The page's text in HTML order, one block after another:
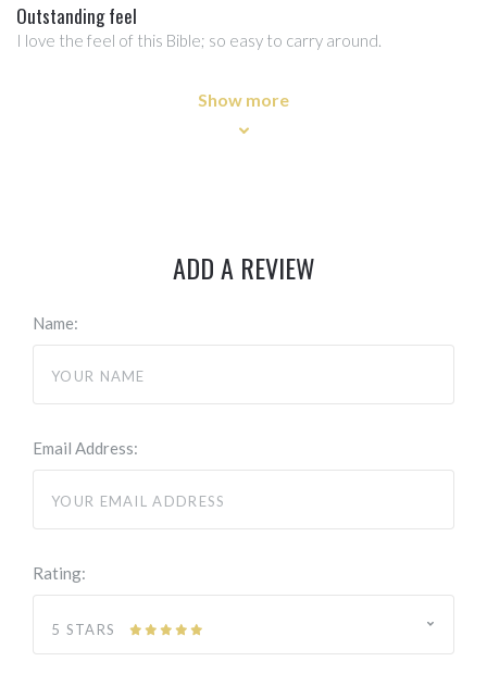
Outstanding feel
I love the feel of this Bible; so easy to carry around.
Show more
ADD A REVIEW
Name:
Email Address:
Rating:
5 STARS